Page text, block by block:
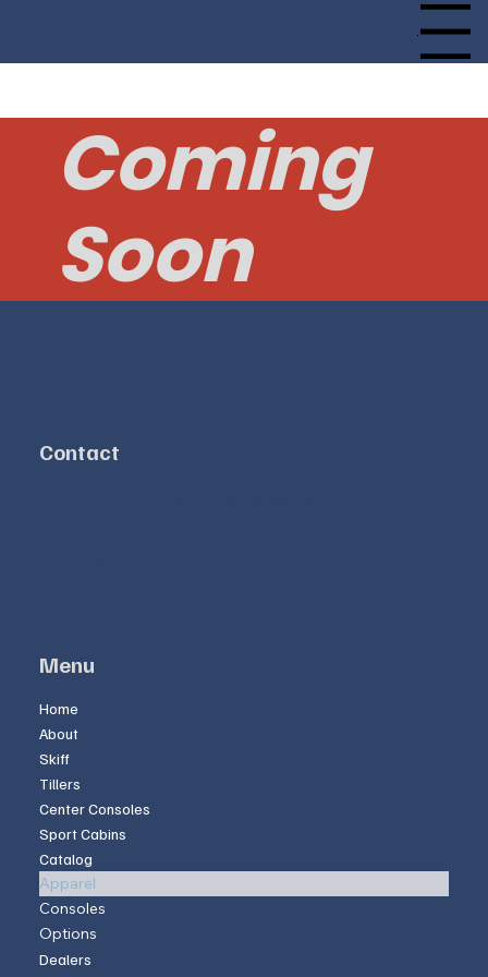
Menu
Coming
Soon
Contact
Menu
Home
About
Skiff
Tillers
Center Consoles
Sport Cabins
Catalog
Apparel
Consoles
Options
Dealers